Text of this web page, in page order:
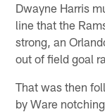
Dwayne Harris
line that the
strong, an
out of field goal
That was then
by Ware